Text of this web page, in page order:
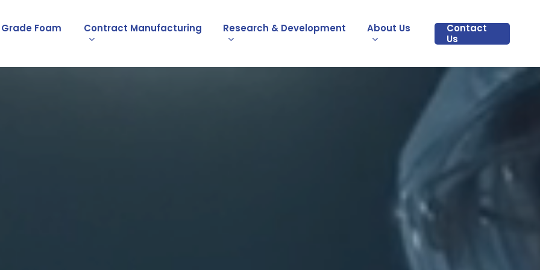
Foam Contract Manufacturing Research & Development About Us
Contact
Us